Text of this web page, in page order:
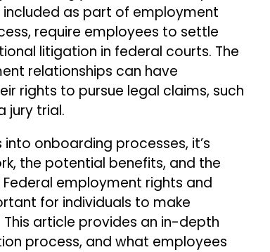
as part of employment
require employees to settle
litigation in federal courts. The
relationships can have
rights to pursue legal claims, such
jury trial.
onboarding processes, it’s
the potential benefits, and the
employment rights and
for individuals to make
article provides an in-depth
process, and what employees